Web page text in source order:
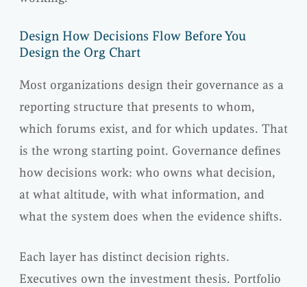
Design How Decisions Flow Before You
Design the Org Chart
Most organizations design their governance as a
reporting structure that presents to whom,
which forums exist, and for which updates. That
is the wrong starting point. Governance defines
how decisions work: who owns what decision,
at what altitude, with what information, and
what the system does when the evidence shifts.
Each layer has distinct decision rights.
Executives own the investment thesis. Portfolio